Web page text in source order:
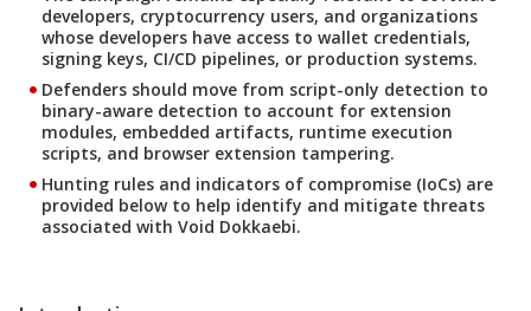
developers, cryptocurrency users, and organizations
whose developers have access to wallet credentials,
signing keys, CI/CD pipelines, or production systems.
Defenders should move from script-only detection to
binary-aware detection to account for extension
modules, embedded artifacts, runtime execution
scripts, and browser extension tampering.
Hunting rules and indicators of compromise (IoCs) are
provided below to help identify and mitigate threats
associated with Void Dokkaebi.